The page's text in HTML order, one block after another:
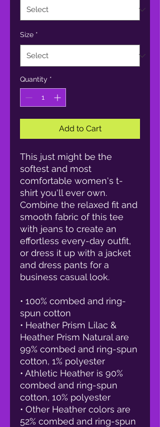
Size *
Quantity *
Add to Cart
This just might be the
softest and most
comfortable women's t-
shirt you'll ever own.
Combine the relaxed fit and
smooth fabric of this tee
with jeans to create an
effortless every-day outfit,
or dress it up with a jacket
and dress pants for a
business casual look.
• 100% combed and ring-
spun cotton
• Heather Prism Lilac &
Heather Prism Natural are
99% combed and ring-spun
cotton, 1% polyester
• Athletic Heather is 90%
combed and ring-spun
cotton, 10% polyester
• Other Heather colors are
52% combed and ring-spun